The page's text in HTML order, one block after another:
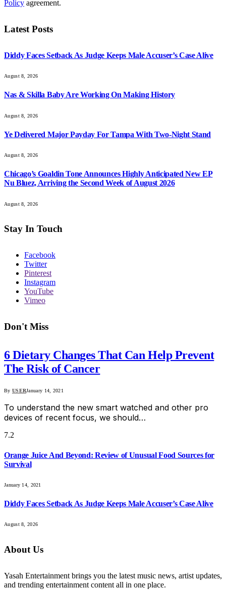
Policy agreement.
Latest Posts
Diddy Faces Setback As Judge Keeps Male Accuser’s Case Alive
August 8, 2026
Nas & Skilla Baby Are Working On Making History
August 8, 2026
Ye Delivered Major Payday For Tampa With Two-Night Stand
August 8, 2026
Chicago’s Goaldin Tone Announces Highly Anticipated New EP
Nu Bluez, Arriving the Second Week of August 2026
August 8, 2026
Stay In Touch
Facebook
Twitter
Pinterest
Instagram
YouTube
Vimeo
Don't Miss
6 Dietary Changes That Can Help Prevent
The Risk of Cancer
By USERJanuary 14, 2021
To understand the new smart watched and other pro
devices of recent focus, we should…
7.2
Orange Juice And Beyond: Review of Unusual Food Sources for
Survival
January 14, 2021
Diddy Faces Setback As Judge Keeps Male Accuser’s Case Alive
August 8, 2026
About Us
Yasah Entertainment brings you the latest music news, artist updates,
and trending entertainment content all in one place.